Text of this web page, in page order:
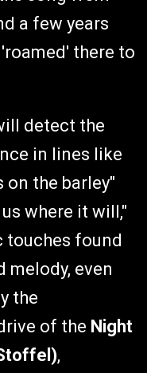
a few years
there to
detect the
in lines like
on the barley"
where it will,"
touches found
melody, even
the
of the Night
,